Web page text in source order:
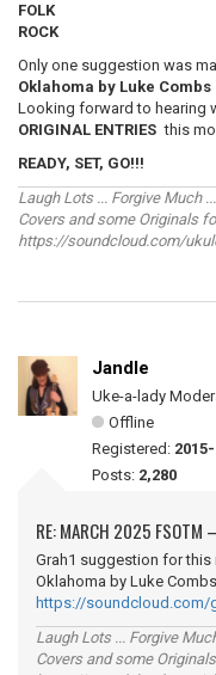
FOLK
ROCK
Only one suggestion was
Oklahoma by Luke Combs
Looking forward to hearing
ORIGINAL ENTRIES this
READY, SET, GO!!!
Laugh Lots ... Forgive Much
Covers and some Originals
https://soundcloud.com/
Jandle
Uke-a-lady
Offline
Registered:
Posts: 2,280
RE: MARCH 2025 FSOTM
Grah1 suggestion for
Oklahoma by Luke
https://soundcloud.com/
Laugh Lots ... Forgive
Covers and some